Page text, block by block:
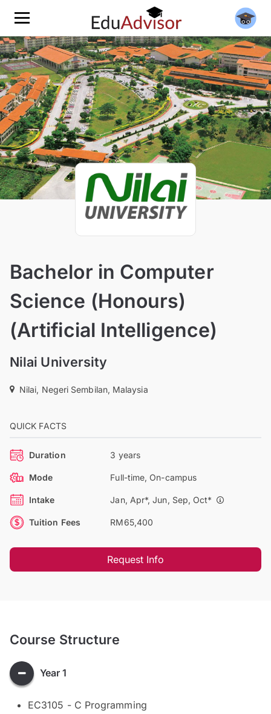
Bachelor in Computer
Science (Honours)
(Artificial Intelligence)
Nilai University
Nilai, Negeri Sembilan, Malaysia
QUICK FACTS
Duration 3 years
Mode Full-time, On-campus
Intake Jan, Apr*, Jun, Sep, Oct*
Tuition Fees RM65,400
Request Info
Course Structure
Year 1
EC3105 - C Programming